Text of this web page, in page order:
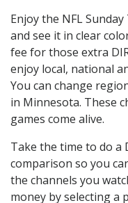
Enjoy the NFL
and see it in clear
fee for those extra
enjoy local, national
You can change
in Minnesota. These
games come alive.
Take the time to do a
comparison so you
the channels you
money by selecting a